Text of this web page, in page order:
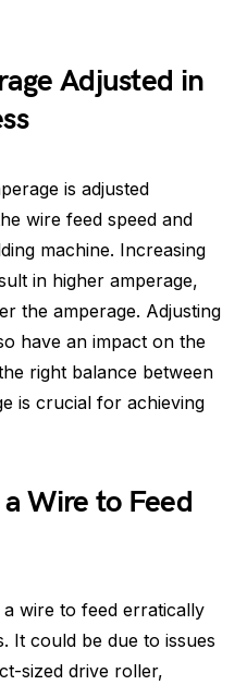
Adjusted in
is adjusted
wire feed speed and
machine. Increasing
in higher amperage,
the amperage. Adjusting
have an impact on the
right balance between
is crucial for achieving
Wire to Feed
wire to feed erratically
It could be due to issues
sized drive roller,